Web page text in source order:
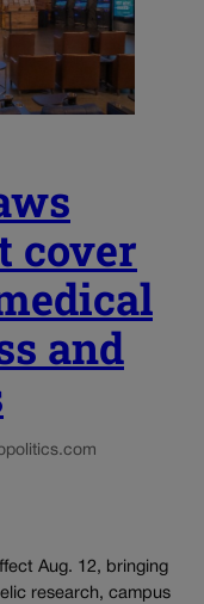
cover
and
Aug. 12, bringing
research, campus